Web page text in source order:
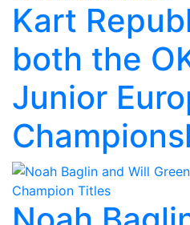
Kart
both the
Junior